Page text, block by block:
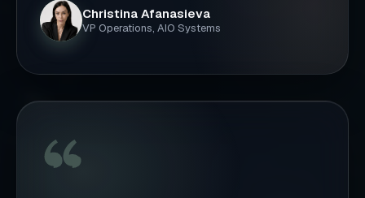
Christina Afanasieva
VP Operations, AIO Systems